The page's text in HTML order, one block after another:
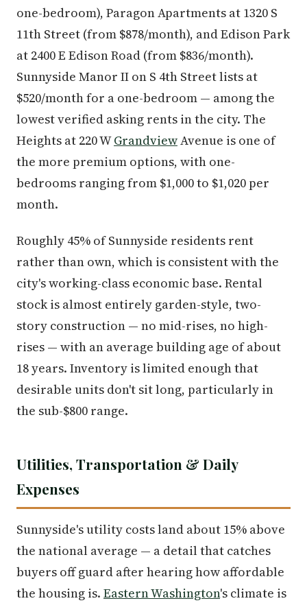
one-bedroom), Paragon Apartments at 1320 S
11th Street (from $878/month), and Edison Park
at 2400 E Edison Road (from $836/month).
Sunnyside Manor II on S 4th Street lists at
$520/month for a one-bedroom — among the
lowest verified asking rents in the city. The
Heights at 220 WGrandviewAvenue is one of
the more premium options, with one-
bedrooms ranging from $1,000 to $1,020 per
month.
Roughly 45% of Sunnyside residents rent
rather than own, which is consistent with the
city's working-class economic base. Rental
stock is almost entirely garden-style, two-
story construction — no mid-rises, no high-
rises — with an average building age of about
18 years. Inventory is limited enough that
desirable units don't sit long, particularly in
the sub-$800 range.
Utilities, Transportation & Daily
Expenses
Sunnyside's utility costs land about 15% above
the national average — a detail that catches
buyers off guard after hearing how affordable
the housing is. Eastern Washington's climate is